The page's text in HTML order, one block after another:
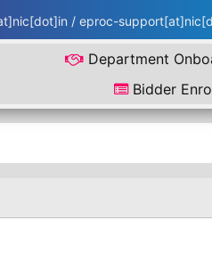
/ eproc-
Department
Bidder